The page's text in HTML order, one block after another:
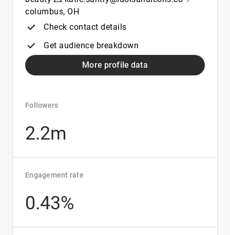
columbus, OH
Check contact details
Get audience breakdown
More profile data
Followers
2.2m
Engagement rate
0.43%